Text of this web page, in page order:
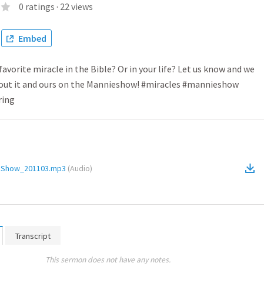
0 ratings · 22views
Embed
miracle in the Bible? Or in your life? Let us know and we
it and ours on the Mannieshow! #miracles #mannieshow
(Audio)
Transcript
This sermon does not have any notes.